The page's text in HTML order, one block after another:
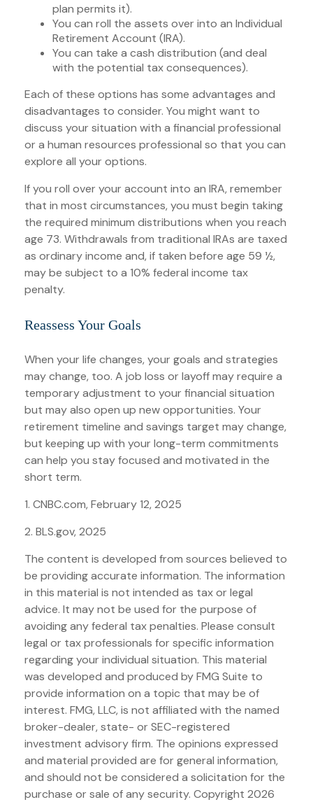
plan permits it).
You can roll the assets over into an Individual
Retirement Account (IRA).
You can take a cash distribution (and deal
with the potential tax consequences).
Each of these options has some advantages and
disadvantages to consider. You might want to
discuss your situation with a financial professional
or a human resources professional so that you can
explore all your options.
If you roll over your account into an IRA, remember
that in most circumstances, you must begin taking
the required minimum distributions when you reach
age 73. Withdrawals from traditional IRAs are taxed
as ordinary income and, if taken before age 59 ½,
may be subject to a 10% federal income tax
penalty.
Reassess Your Goals
When your life changes, your goals and strategies
may change, too. A job loss or layoff may require a
temporary adjustment to your financial situation
but may also open up new opportunities. Your
retirement timeline and savings target may change,
but keeping up with your long-term commitments
can help you stay focused and motivated in the
short term.
1. CNBC.com, February 12, 2025
2. BLS.gov, 2025
The content is developed from sources believed to
be providing accurate information. The information
in this material is not intended as tax or legal
advice. It may not be used for the purpose of
avoiding any federal tax penalties. Please consult
legal or tax professionals for specific information
regarding your individual situation. This material
was developed and produced by FMG Suite to
provide information on a topic that may be of
interest. FMG, LLC, is not affiliated with the named
broker-dealer, state- or SEC-registered
investment advisory firm. The opinions expressed
and material provided are for general information,
and should not be considered a solicitation for the
purchase or sale of any security. Copyright 2026